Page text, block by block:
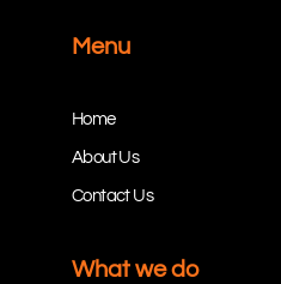
Menu
Home
About Us
Contact Us
What we do